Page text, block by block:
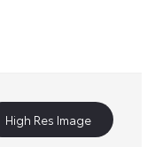
High Res Image